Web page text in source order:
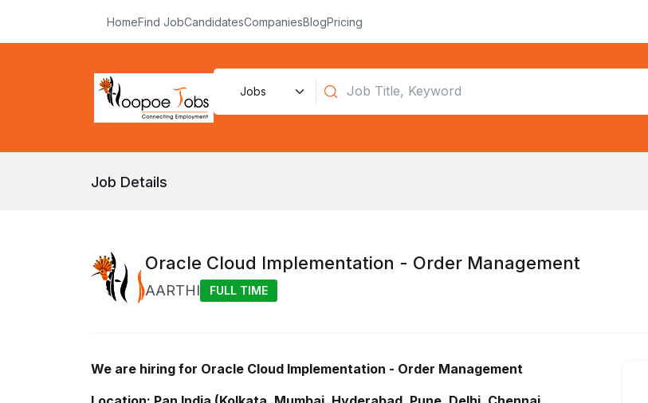
HomeFind JobCandidatesCompaniesBlogPricing
Job Details
Oracle Cloud Implementation - Order Management
AARTHI FULL TIME
We are hiring for Oracle Cloud Implementation - Order Management